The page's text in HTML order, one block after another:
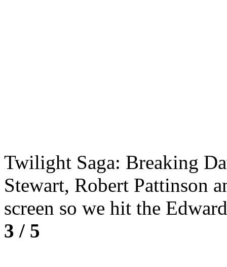
Twilight Saga: Breaking
Stewart, Robert Pattinson
screen so we hit the
3 / 5